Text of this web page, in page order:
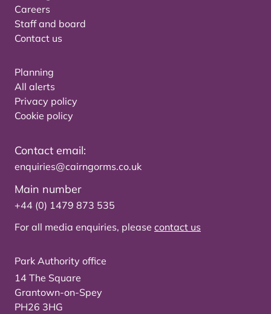
Careers
Staff and board
Contact us
Planning
All alerts
Privacy policy
Cookie policy
Contact email:
enquiries@cairngorms.co.uk
Main number
+44 (0) 1479 873 535
For all media enquiries, please contact us
Park Authority office
14 The Square
Grantown-on-Spey
PH26 3HG